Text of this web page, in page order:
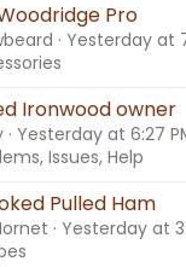
Pro
Yesterday at
Ironwood owner
Yesterday at 6:27
Issues, Help
Pulled Ham
Yesterday at